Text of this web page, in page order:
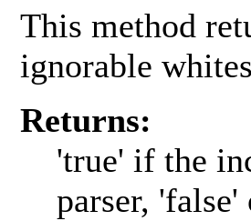
This method
ignorable
Returns:
'true' if the
parser, 'false'